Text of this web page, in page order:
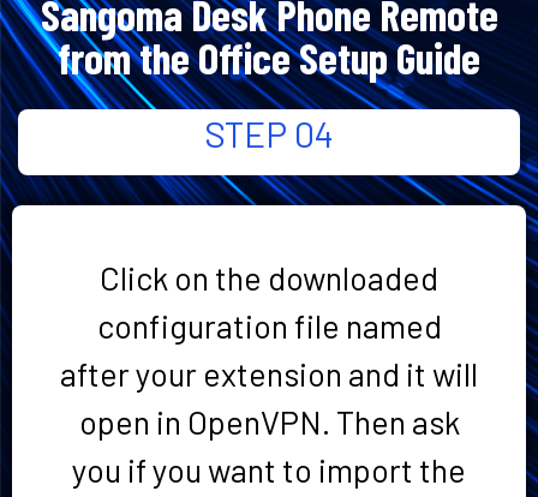
Sangoma Desk Phone Remote
from the Office Setup Guide
STEP 04
Click on the downloaded
configuration file named
after your extension and it will
open in OpenVPN. Then ask
you if you want to import the